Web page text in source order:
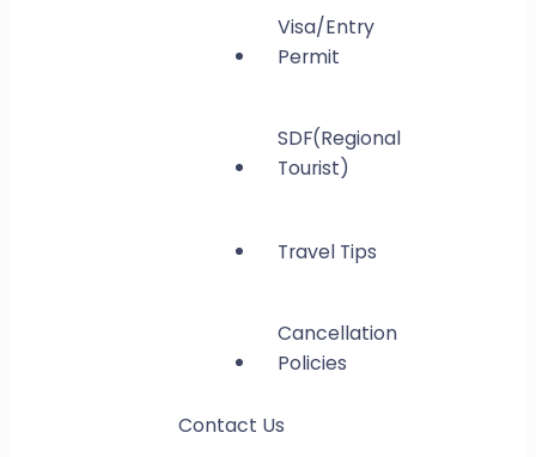
Visa/Entry
Permit
SDF(Regional
Tourist)
Travel Tips
Cancellation
Policies
Contact Us